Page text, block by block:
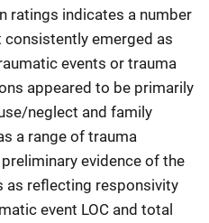
ratings indicates a number
emerged as
events or trauma
appeared to be primarily
neglect and family
a range of trauma
evidence of the
as reflecting responsivity
event LOC and total